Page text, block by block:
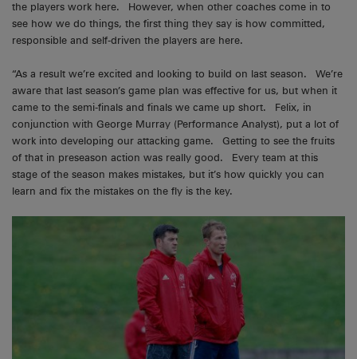
the players work here. However, when other coaches come in to
see how we do things, the first thing they say is how committed,
responsible and self-driven the players are here.
“As a result we’re excited and looking to build on last season. We’re
aware that last season’s game plan was effective for us, but when it
came to the semi-finals and finals we came up short. Felix, in
conjunction with George Murray (Performance Analyst), put a lot of
work into developing our attacking game. Getting to see the fruits
of that in preseason action was really good. Every team at this
stage of the season makes mistakes, but it’s how quickly you can
learn and fix the mistakes on the fly is the key.